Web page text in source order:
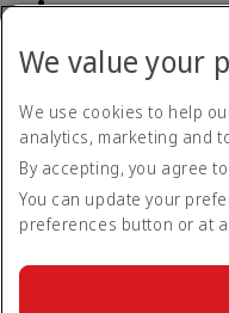
Accessibility statement
Contact us
Privacy policy
Terms and conditions
Cookie Policy
We value your
We use cookies to help
analytics, marketing and
By accepting, you agree
You can update your
preferences button or at